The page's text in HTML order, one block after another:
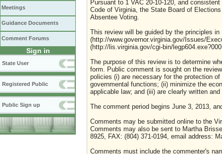
Meetings
Guidance Documents
Comment Forums
Sign in
State User
Registered Public
Public Sign up
Pursuant to 1 VAC 20-10-120, and
Code of Virginia, the State Board of
Absentee Voting.
This review will be guided by the principles
(http://www.governor.virginia.gov/Issues/
(http://lis.virginia.gov/cgi-bin/
The purpose of this review is to determine
form. Public comment is sought on the
policies (i) are necessary for the protection
governmental functions; (ii) minimize the
applicable law; and (iii) are clearly written
The comment period begins June 3, 2013,
Comments may be submitted online to the
Comments may also be sent to Martha
8925, FAX: (804) 371-0194, email address:
Comments must include the commenter's